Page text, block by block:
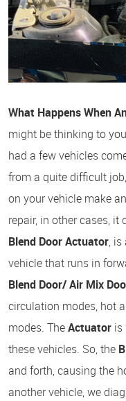
What Happens When
might be thinking to
had a few vehicles
from a quite difficult
on your vehicle make
repair, in other cases,
Blend Door Actuator,
vehicle that runs in
Blend Door/ Air Mix
circulation modes, hot
modes. TheActuator is
these vehicles. So, the
and forth, causing the
another vehicle, we